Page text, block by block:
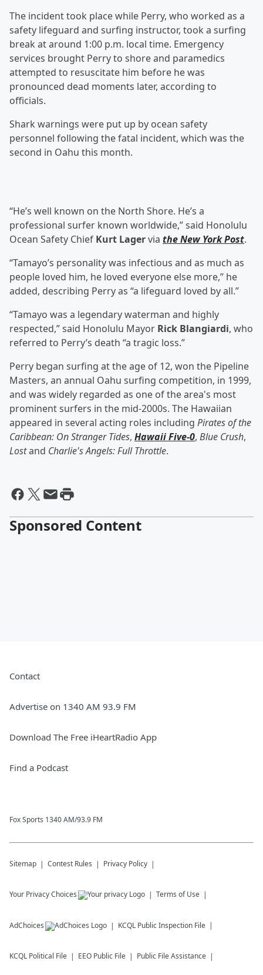
The incident took place while Perry, who worked as a
safety lifeguard and surfing instructor, took a surfing
break at around 1:00 p.m. local time. Emergency
services brought Perry to shore and paramedics
attempted to resuscitate him before he was
pronounced dead moments later, according to
officials.
Shark warnings were put up by ocean safety
personnel following the fatal incident, which was the
second in Oahu this month.
“He’s well known on the North Shore. He’s a
professional surfer known worldwide,” said Honolulu
Ocean Safety Chief Kurt Lagervia the New York Post.
“Tamayo’s personality was infectious and as much as
people loved him, he loved everyone else more,” he
added, describing Perry as “a lifeguard loved by all.”
“Tamayo was a legendary waterman and highly
respected,” said Honolulu Mayor Rick Blangiardi, who
referred to Perry’s death “a tragic loss.”
Perry began surfing at the age of 12, won the Pipeline
Masters, an annual Oahu surfing competition, in 1999,
and was widely regarded as one of the area's most
prominent surfers in the mid-2000s. The Hawaiian
appeared in several acting roles including Pirates of the
Caribbean: On Stranger Tides, Hawaii Five-0, Blue Crush,
Lostand Charlie's Angels: Full Throttle.
Sponsored Content
Contact
Advertise on 1340 AM 93.9 FM
Download The Free iHeartRadio App
Find a Podcast
Fox Sports 1340 AM/93.9 FM
Sitemap Contest Rules Privacy Policy
Your Privacy Choices Terms of Use
AdChoices KCQL Public Inspection File
KCQL Political File EEO Public File Public File Assistance